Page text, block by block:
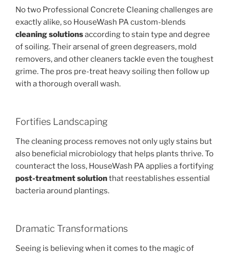
No two Professional Concrete Cleaning challenges are
exactly alike, so HouseWash PA custom-blends
cleaning solutionsaccording to stain type and degree
of soiling. Their arsenal of green degreasers, mold
removers, and other cleaners tackle even the toughest
grime. The pros pre-treat heavy soiling then follow up
with a thorough overall wash.
Fortifies Landscaping
The cleaning process removes not only ugly stains but
also beneficial microbiology that helps plants thrive. To
counteract the loss, HouseWash PA applies a fortifying
post-treatment solutionthat reestablishes essential
bacteria around plantings.
Dramatic Transformations
Seeing is believing when it comes to the magic of